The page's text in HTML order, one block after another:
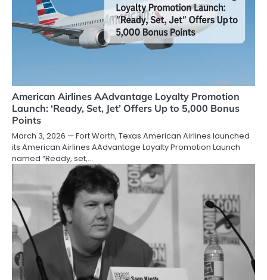
American Airlines AAdvantage Loyalty Promotion
Launch: ‘Ready, Set, Jet’ Offers Up to 5,000 Bonus
Points
March 3, 2026 — Fort Worth, Texas American Airlines launched
its American Airlines AAdvantage Loyalty Promotion Launch
named “Ready, set,…